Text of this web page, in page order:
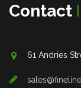
Contact
61 Andries